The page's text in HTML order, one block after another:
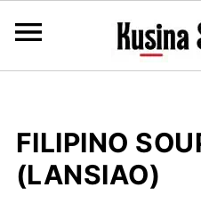
FILIPINO
(LANSIAO)